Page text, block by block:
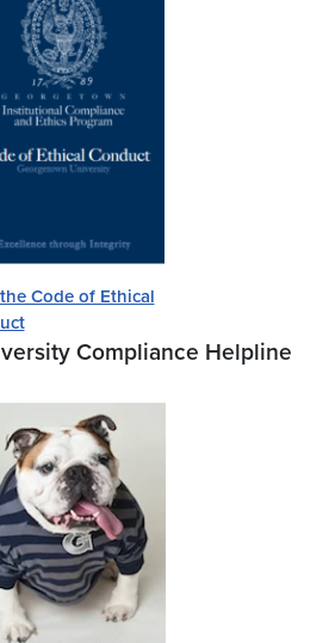
Code of Ethical
Compliance Helpline